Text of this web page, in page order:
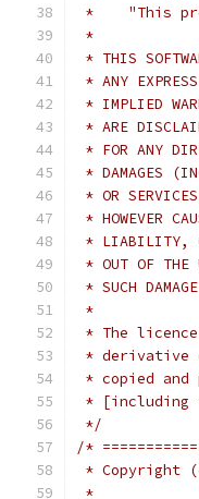
*    "This
*
* THIS
* ANY
* IMPLIED
* ARE
* FOR ANY
* DAMAGES
* OR
* HOWEVER
* LIABILITY,
* OUT OF THE
* SUCH
*
* The
* derivative
* copied
* [including
*/
/*
* Copyright
*